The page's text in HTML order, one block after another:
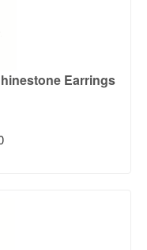
Earrings